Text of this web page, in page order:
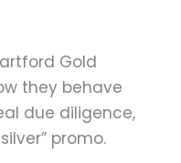
Gold
they behave
due diligence,
promo.